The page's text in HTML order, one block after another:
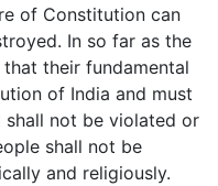
of Constitution can
In so far as the
their fundamental
of India and must
not be violated or
shall not be
and religiously.